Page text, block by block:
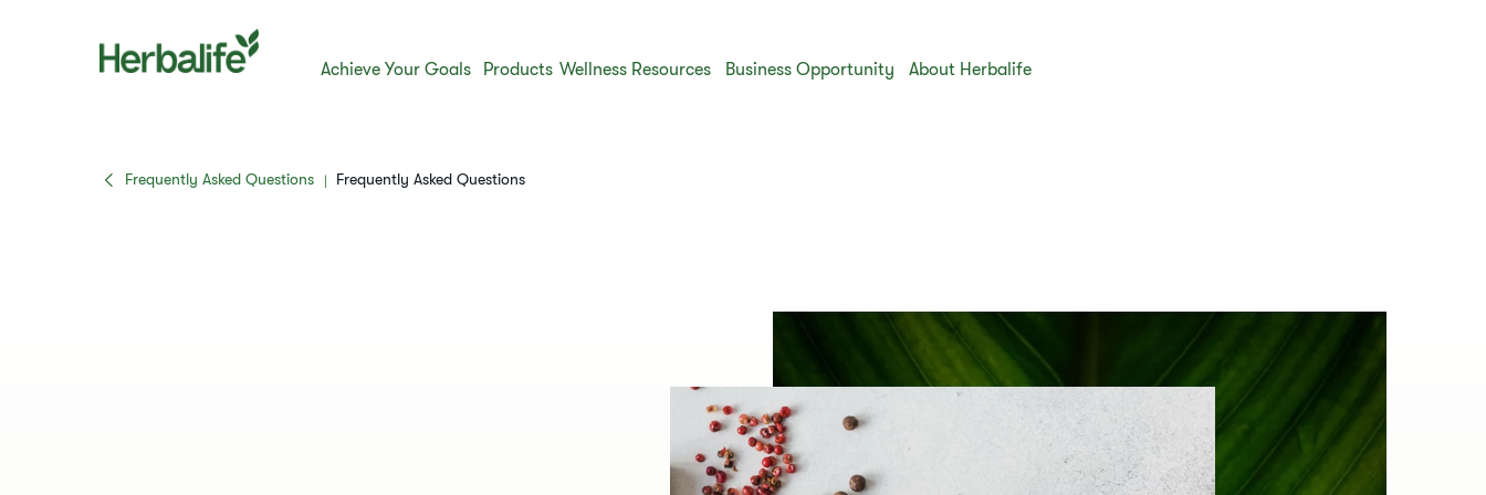
Achieve Your Goals Products Wellness Resources Business Opportunity About Herbalife
Frequently Asked Questions | Frequently Asked Questions